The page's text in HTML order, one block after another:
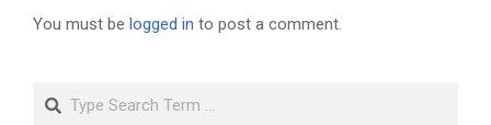
You must be logged in to post a comment.
Search